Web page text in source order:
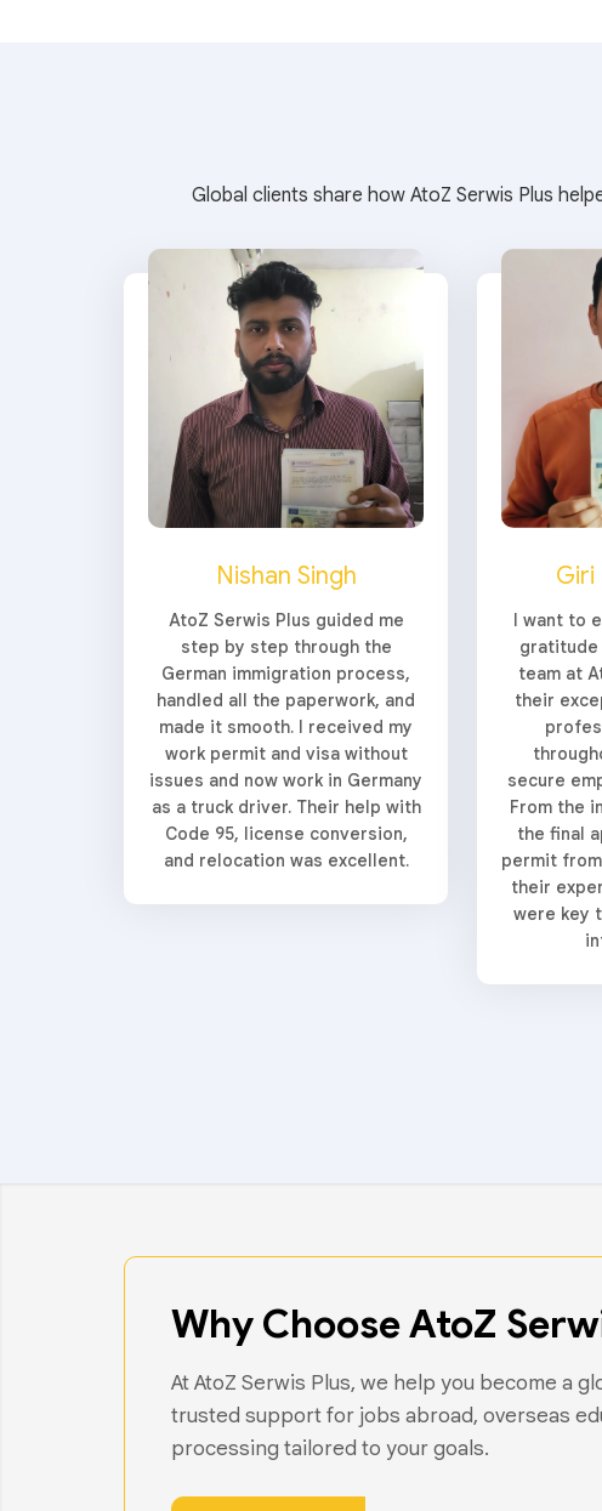
Global clients share how AtoZ Serwis Plus
Nishan Singh
AtoZ Serwis Plus guided me
step by step through the
German immigration process,
handled all the paperwork, and
made it smooth. I received my
work permit and visa without
issues and now work in Germany
as a truck driver. Their help with
Code 95, license conversion,
and relocation was excellent.
Giri
I want to
team at
their
secure
From the
the final
permit
their
were key
Why Choose AtoZ
At AtoZ Serwis Plus, we help you become a
trusted support for jobs abroad, overseas
processing tailored to your goals.